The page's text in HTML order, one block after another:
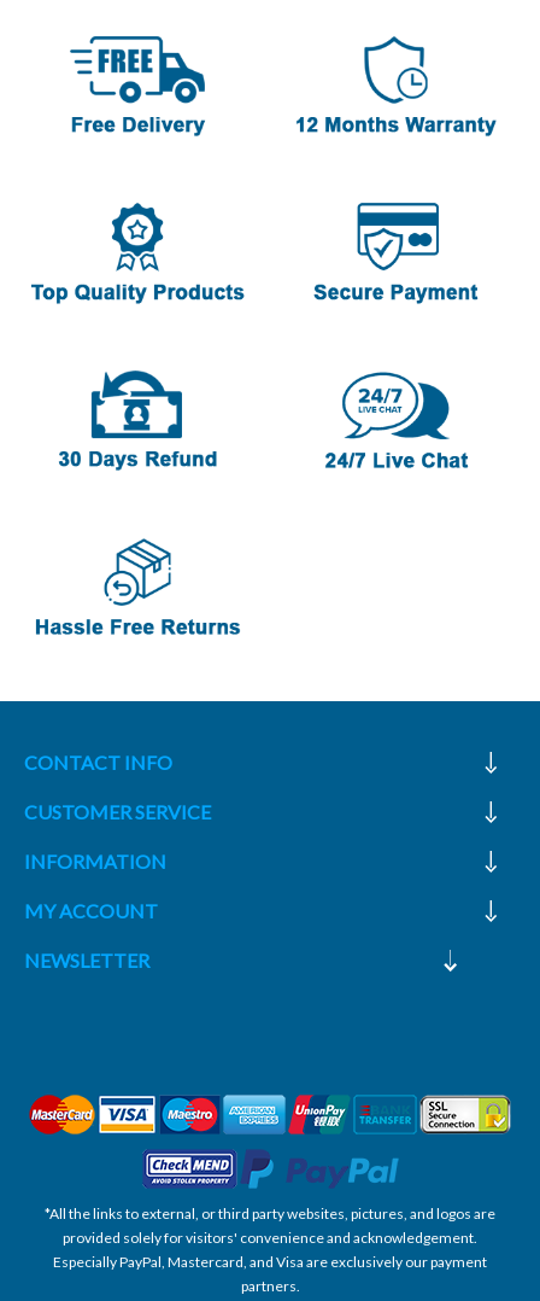
CONTACT INFO
CUSTOMER SERVICE
INFORMATION
MY ACCOUNT
NEWSLETTER
*All the links to external, or third party websites, pictures, and logos are
provided solely for visitors' convenience and acknowledgement.
Especially PayPal, Mastercard, and Visa are exclusively our payment
partners.